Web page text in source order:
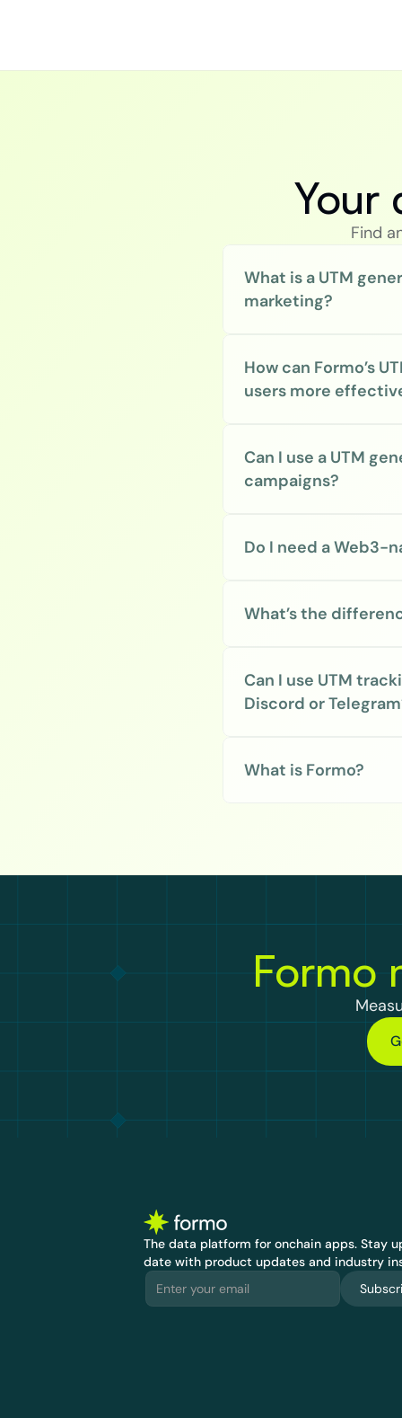
Your
Find
What is a UTM
marketing?
How can Formo’s
users more
Can I use a UTM
campaigns?
Do I need a Web3-
What’s the
Can I use UTM
Discord or
What is Formo?
Formo
The data platform for onchain apps. Stay
date with product updates and industry